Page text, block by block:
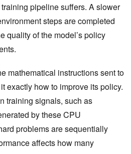
pipeline suffers. A slower
steps are completed
quality of the model’s policy
mathematical instructions sent to
exactly how to improve its policy.
‌training signals, such as
by these CPU
problems are sequentially
affects how many